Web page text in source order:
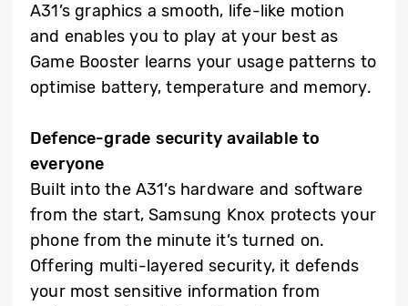
A31’s graphics a smooth, life-like motion
and enables you to play at your best as
Game Booster learns your usage patterns to
optimise battery, temperature and memory.
Defence-grade security available to
everyone
Built into the A31’s hardware and software
from the start, Samsung Knox protects your
phone from the minute it’s turned on.
Offering multi-layered security, it defends
your most sensitive information from